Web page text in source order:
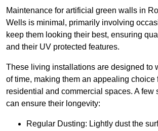
Maintenance for artificial green walls in
Wells is minimal, primarily involving
keep them looking their best, ensuring
and their UV protected features.
These living installations are designed to
of time, making them an appealing choice
residential and commercial spaces. A few
can ensure their longevity:
Regular Dusting: Lightly dust the